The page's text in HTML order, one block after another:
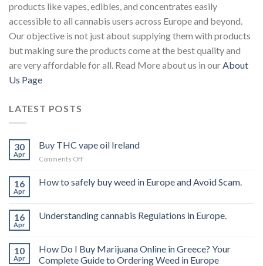
products like vapes, edibles, and concentrates easily
accessible to all cannabis users across Europe and beyond.
Our objective is not just about supplying them with products
but making sure the products come at the best quality and
are very affordable for all. Read More about us in ourAbout
Us Page
LATEST POSTS
30
Apr
Buy THC vape oil Ireland
Comments Offon
THC
vape
16
Apr
How to safely buy weed in Europe and Avoid Scam.
16
Apr
Understanding cannabis Regulations in Europe.
10
Apr
How Do I Buy Marijuana Online in Greece? Your
Complete Guide to Ordering Weed in Europe